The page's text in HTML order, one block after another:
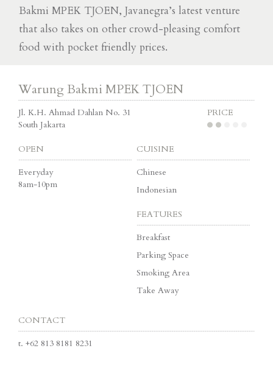
Bakmi MPEK TJOEN, Javanegra’s latest venture
that also takes on other crowd-pleasing comfort
food with pocket friendly prices.
Warung Bakmi MPEK TJOEN
Jl. K.H. Ahmad Dahlan No. 31
South Jakarta
PRICE
OPEN
Everyday
8am-10pm
CUISINE
Chinese
Indonesian
FEATURES
Breakfast
Parking Space
Smoking Area
Take Away
CONTACT
t. +62 813 8181 8231